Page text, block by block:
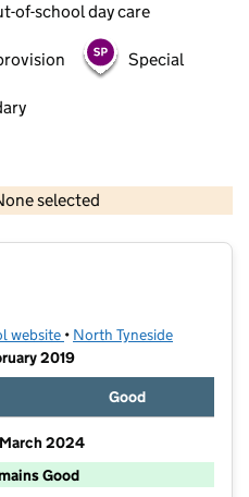
of-school day care
Special
selected
data © Crown copyright and database rights 2026
website (opens in new tab)
• North Tyneside
2019
Good
2024
Good